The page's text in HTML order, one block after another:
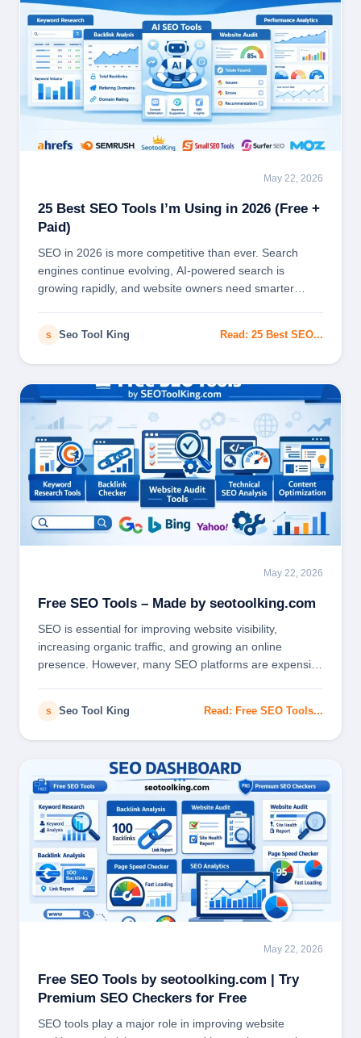
May 22, 2026
25 Best SEO Tools I’m Using in 2026 (Free +
Paid)
SEO in 2026 is more competitive than ever. Search
engines continue evolving, AI-powered search is
growing rapidly, and website owners need smarter…
S Seo Tool King Read: 25 Best SEO...
May 22, 2026
Free SEO Tools – Made by seotoolking.com
SEO is essential for improving website visibility,
increasing organic traffic, and growing an online
presence. However, many SEO platforms are expensive
S Seo Tool King Read: Free SEO Tools...
May 22, 2026
Free SEO Tools by seotoolking.com | Try
Premium SEO Checkers for Free
SEO tools play a major role in improving website